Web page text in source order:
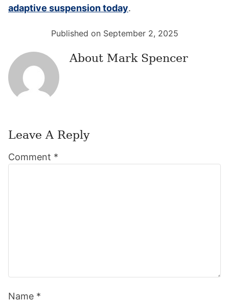
adaptive suspension today.
Published on September 2, 2025
About Mark Spencer
Interactions
Leave A Reply
Comment *
Name *